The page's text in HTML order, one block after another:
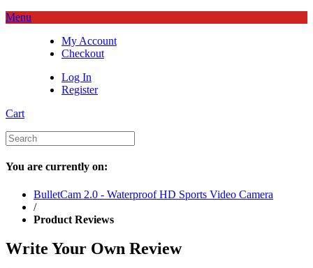
Menu
My Account
Checkout
Log In
Register
Cart
You are currently on:
BulletCam 2.0 - Waterproof HD Sports Video Camera
/
Product Reviews
Write Your Own Review